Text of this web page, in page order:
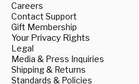
Careers
Contact Support
Gift Membership
Your Privacy Rights
Legal
Media & Press Inquiries
Shipping & Returns
Standards & Policies